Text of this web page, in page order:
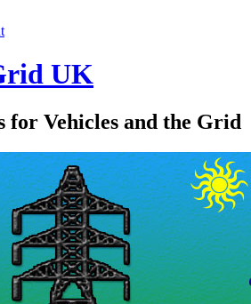
UK
for Vehicles and the Grid